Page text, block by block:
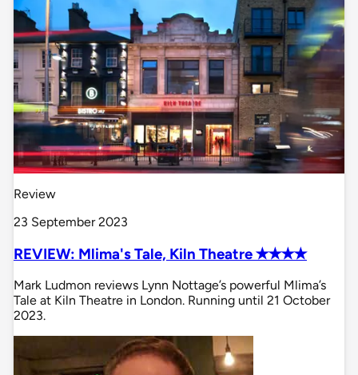
Review
23 September 2023
REVIEW: Mlima's Tale, Kiln Theatre ✭✭✭✭
Mark Ludmon reviews Lynn Nottage’s powerful Mlima’s
Tale at Kiln Theatre in London. Running until 21 October
2023.